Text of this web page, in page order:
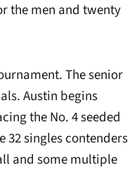
the men and twenty
The senior
Austin begins
the No. 4 seeded
32 singles contenders
and some multiple